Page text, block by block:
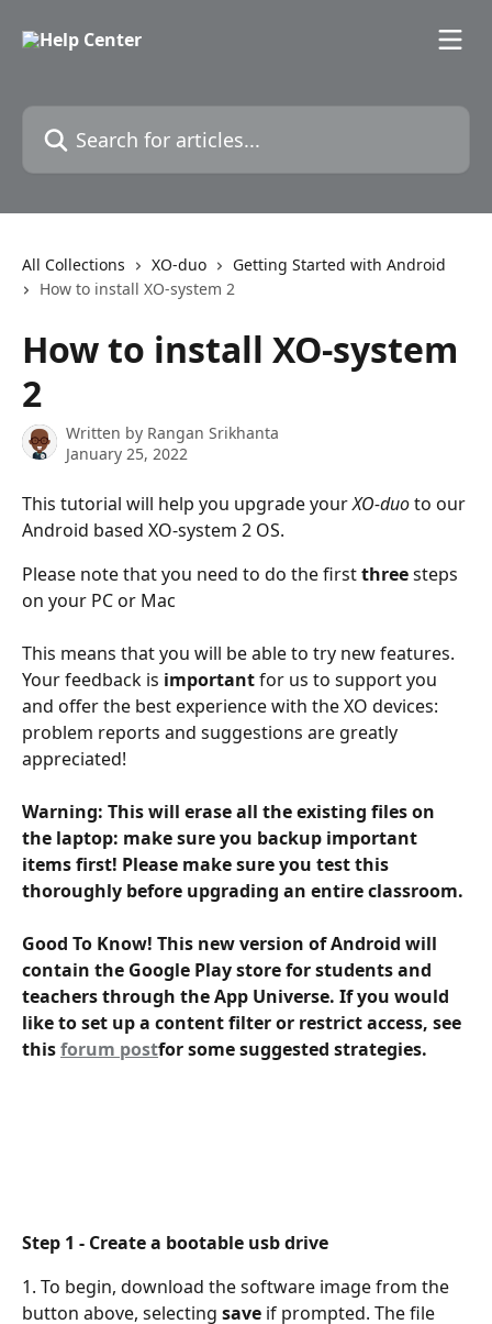
Search for articles...
All Collections XO-duo
Getting Started with Android
How to install XO-system 2
How to install XO-system
2
Written by Rangan Srikhanta
January 25, 2022
This tutorial will help you upgrade your XO-duo to our
Android based XO-system 2 OS.
Please note that you need to do the first three steps
on your PC or Mac
This means that you will be able to try new features.
Your feedback is important for us to support you
and offer the best experience with the XO devices:
problem reports and suggestions are greatly
appreciated!
Warning: This will erase all the existing files on
the laptop: make sure you backup important
items first! Please make sure you test this
thoroughly before upgrading an entire classroom.
Good To Know! This new version of Android will
contain the Google Play store for students and
teachers through the App Universe. If you would
like to set up a content filter or restrict access, see
this forum postfor some suggested strategies.
Step 1 - Create a bootable usb drive
1. To begin, download the software image from the
button above, selecting save if prompted. The file